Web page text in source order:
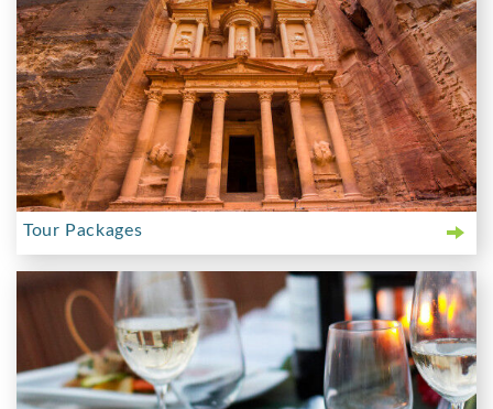
Tour Packages